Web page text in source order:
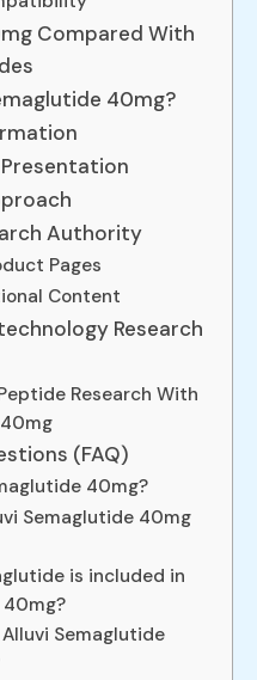
Compared With
40mg?
Authority
Pages
Content
Research
Research With
(FAQ)
40mg?
Semaglutide 40mg
is included in
Semaglutide